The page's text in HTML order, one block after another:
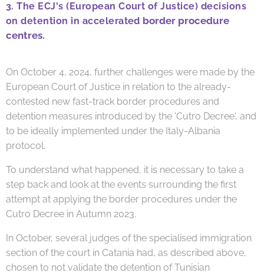
3.The ECJ's (European Court of Justice) decisions
on detention in accelerated border procedure
centres.
On October 4, 2024, further challenges were made by the
European Court of Justice in relation to the already-
contested new fast-track border procedures and
detention measures introduced by the 'Cutro Decree', and
to be ideally implemented under the Italy-Albania
protocol.
To understand what happened, it is necessary to take a
step back and look at the events surrounding the first
attempt at applying the border procedures under the
Cutro Decree in Autumn 2023.
In October, several judges of the specialised immigration
section of the court in Catania had, as described above,
chosen to not validate the detention of Tunisian